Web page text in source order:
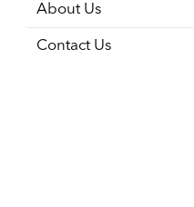
About Us
Contact Us